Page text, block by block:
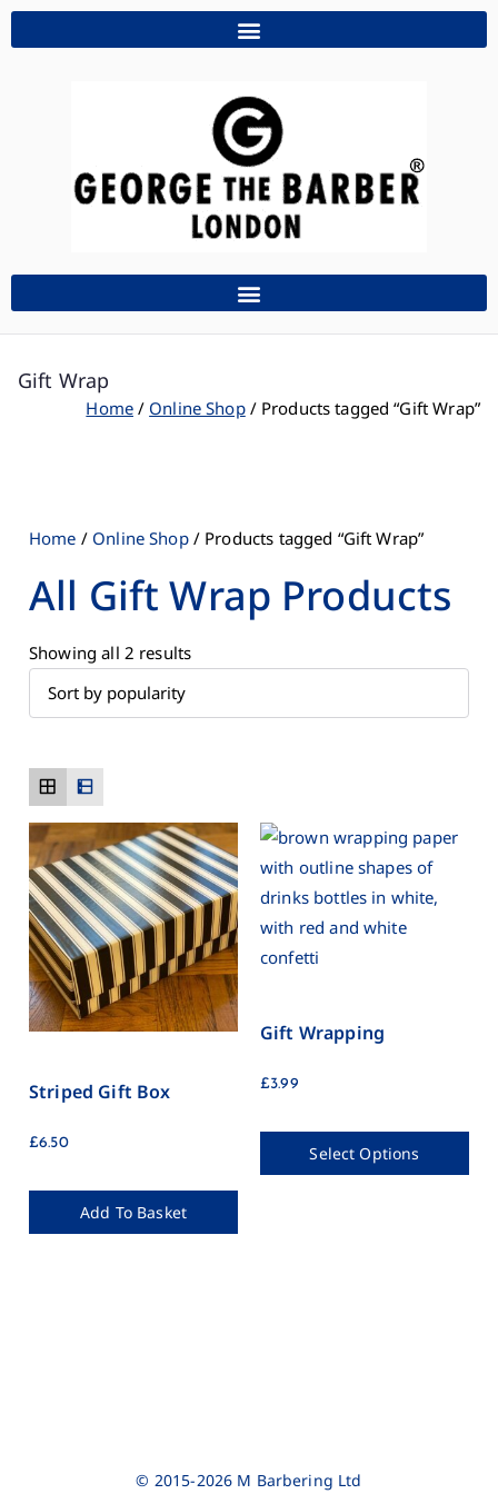
Gift Wrap
Home Online Shop Products tagged “Gift Wrap”
Home / Online Shop/ Products tagged “Gift Wrap”
All Gift Wrap Products
Showing all 2 results
Striped Gift Box
£6.50
Add To Basket
Gift Wrapping
£3.99
Select Options
© 2015-2026 M Barbering Ltd